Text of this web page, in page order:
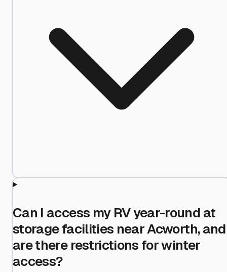
Can I access my RV year-round at
storage facilities near Acworth, and
are there restrictions for winter
access?